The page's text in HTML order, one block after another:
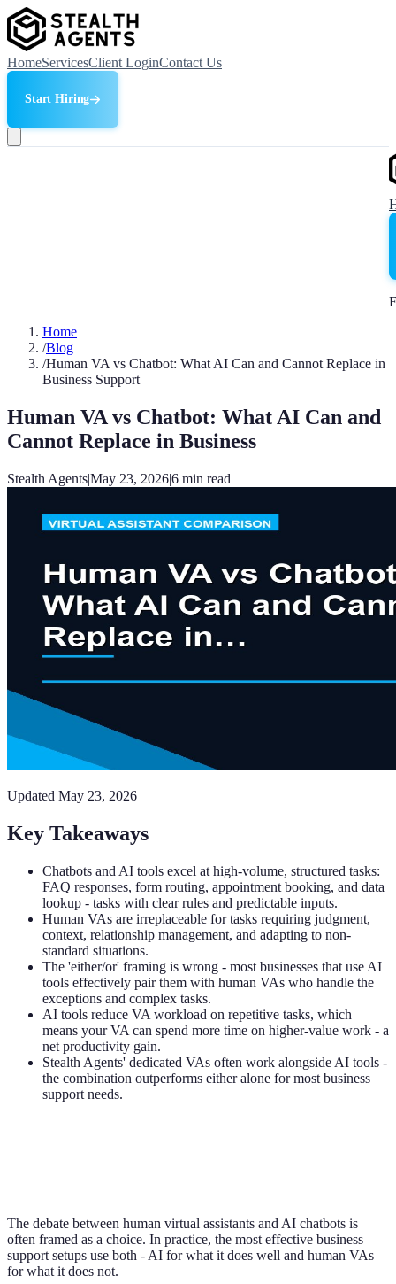
HomeServicesClient LoginContact Us
Start Hiring
Home
/Blog
/Human VA vs Chatbot: What AI Can and Cannot Replace in
Business Support
Human VA vs Chatbot: What AI Can and
Cannot Replace in Business
Stealth Agents|May 23, 2026|6 min read
Updated May 23, 2026
Key Takeaways
Chatbots and AI tools excel at high-volume, structured tasks:
FAQ responses, form routing, appointment booking, and data
lookup - tasks with clear rules and predictable inputs.
Human VAs are irreplaceable for tasks requiring judgment,
context, relationship management, and adapting to non-
standard situations.
The 'either/or' framing is wrong - most businesses that use AI
tools effectively pair them with human VAs who handle the
exceptions and complex tasks.
AI tools reduce VA workload on repetitive tasks, which
means your VA can spend more time on higher-value work - a
net productivity gain.
Stealth Agents' dedicated VAs often work alongside AI tools -
the combination outperforms either alone for most business
support needs.
The debate between human virtual assistants and AI chatbots is
often framed as a choice. In practice, the most effective business
support setups use both - AI for what it does well and human VAs
for what it does not.